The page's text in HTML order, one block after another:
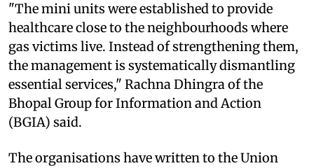
"The mini units were established to provide
healthcare close to the neighbourhoods where
gas victims live. Instead of strengthening them,
the management is systematically dismantling
essential services," Rachna Dhingra of the
Bhopal Group for Information and Action
(BGIA) said.
The organisations have written to the Union